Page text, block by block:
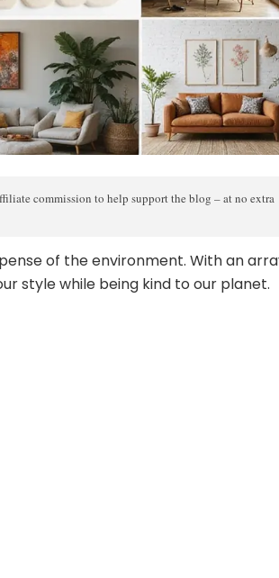
commission to help support the blog – at no extra
of the environment. With an
style while being kind to our planet.